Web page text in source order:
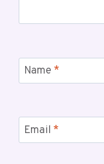
Name *
Email *